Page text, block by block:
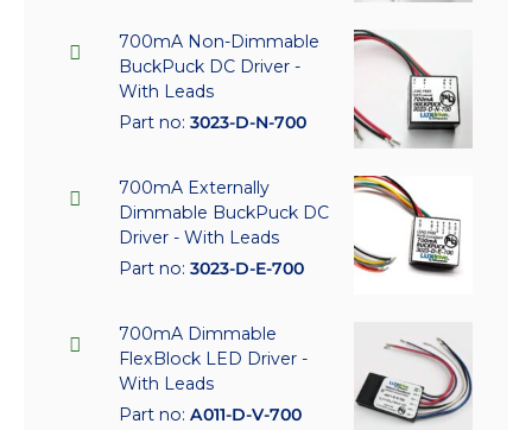
700mA Non-Dimmable
BuckPuck DC Driver -
With Leads
Part no: 3023-D-N-700
700mA Externally
Dimmable BuckPuck DC
Driver - With Leads
Part no: 3023-D-E-700
700mA Dimmable
FlexBlock LED Driver -
With Leads
Part no: A011-D-V-700